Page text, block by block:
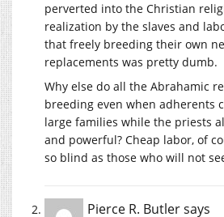
perverted into the Christian
realization by the slaves and
that freely breeding their own
replacements was pretty dumb.
Why else do all the Abrahamic
breeding even when adherents
large families while the priests
and powerful? Cheap labor, of
so blind as those who will not
Pierce R. Butlersays